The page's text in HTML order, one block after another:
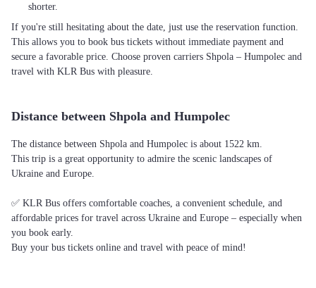
shorter.
If you're still hesitating about the date, just use the reservation function.
This allows you to book bus tickets without immediate payment and
secure a favorable price. Choose proven carriers Shpola – Humpolec and
travel with KLR Bus with pleasure.
Distance between Shpola and Humpolec
The distance between Shpola and Humpolec is about 1522 km.
This trip is a great opportunity to admire the scenic landscapes of
Ukraine and Europe.
✅ KLR Bus offers comfortable coaches, a convenient schedule, and
affordable prices for travel across Ukraine and Europe – especially when
you book early.
Buy your bus tickets online and travel with peace of mind!